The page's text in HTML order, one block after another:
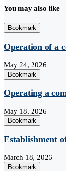
You may also like
Bookmark
Operation of a
May 24, 2026
Bookmark
Operating a
May 18, 2026
Bookmark
Establishment
March 18, 2026
Bookmark